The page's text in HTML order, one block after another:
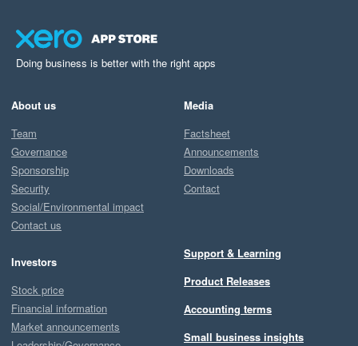
Doing business is better with the right apps
About us
Team
Governance
Sponsorship
Security
Social/Environmental impact
Contact us
Investors
Stock price
Financial information
Market announcements
Media
Factsheet
Announcements
Downloads
Contact
Support & Learning
Product Releases
Accounting terms
Small business insights